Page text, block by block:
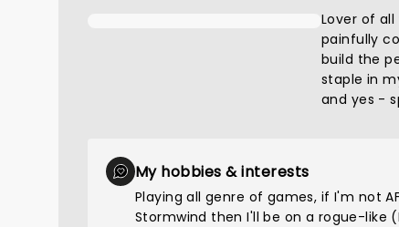
Lover of
painfully
build the
staple in
and yes -
My hobbies & interests
Playing all genre of games, if I'm not
Stormwind then I'll be on a rogue-like